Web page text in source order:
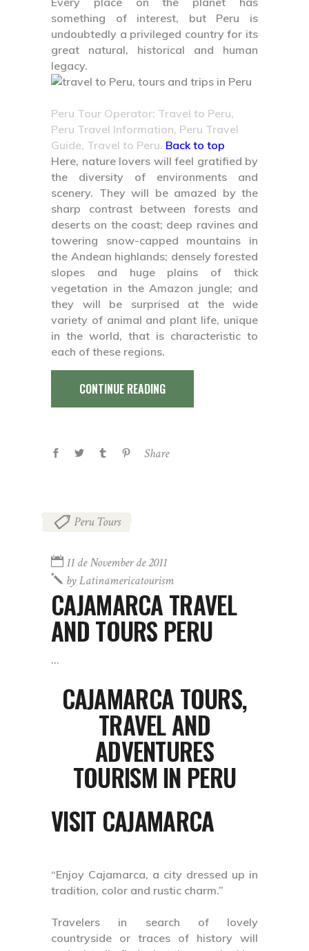
something of interest, but Peru is
undoubtedly a privileged country for its
great natural, historical and human
legacy.
Peru Tour Operator: Travel to Peru,
Peru Travel Information, Peru Travel
Guide, Travel to Peru. Back to top
Here, nature lovers will feel gratified by
the diversity of environments and
scenery. They will be amazed by the
sharp contrast between forests and
deserts on the coast; deep ravines and
towering snow-capped mountains in
the Andean highlands; densely forested
slopes and huge plains of thick
vegetation in the Amazon jungle; and
they will be surprised at the wide
variety of animal and plant life, unique
in the world, that is characteristic to
each of these regions.
CONTINUE READING
Share
Peru Tours
11 de November de 2011
byLatinamericatourism
CAJAMARCA TRAVEL
AND TOURS PERU
CAJAMARCA TOURS,
TRAVEL AND
ADVENTURES
TOURISM IN PERU
VISIT CAJAMARCA
“Enjoy Cajamarca, a city dressed up in
tradition, color and rustic charm.”
Travelers in search of lovely
countryside or traces of history will